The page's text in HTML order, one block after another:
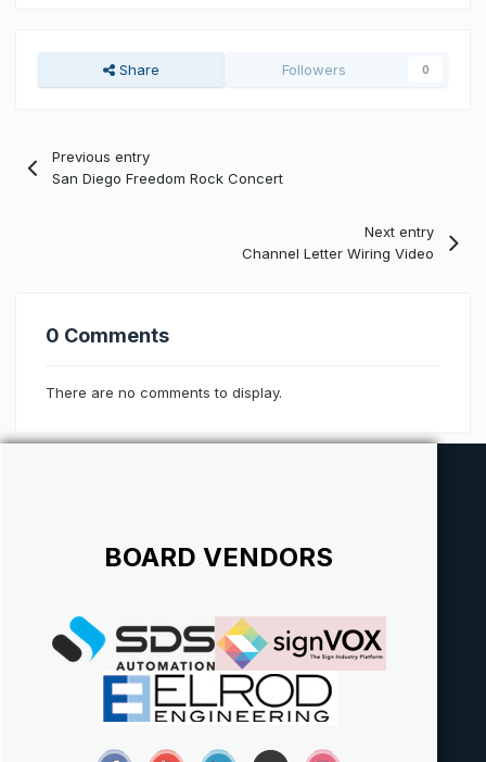
Share Followers 0
Previous entry
San Diego Freedom Rock Concert
Next entry
Channel Letter Wiring Video
0 Comments
There are no comments to display.
BOARD VENDORS